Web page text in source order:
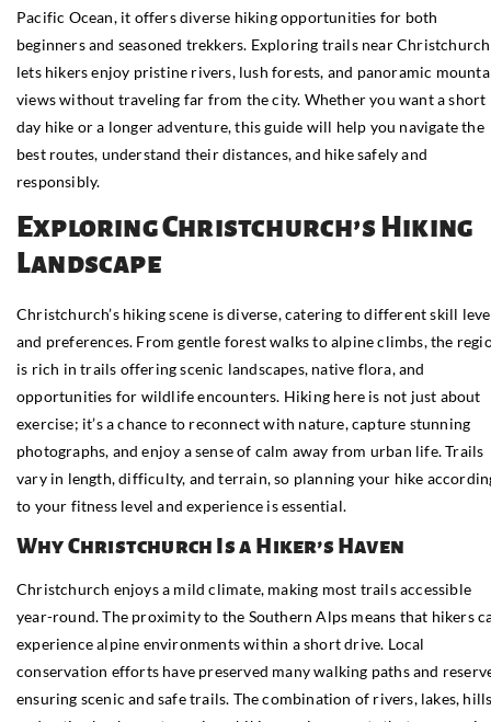
Pacific Ocean, it offers diverse hiking opportunities for both
beginners and seasoned trekkers. Exploring trails near Christchurch
lets hikers enjoy pristine rivers, lush forests, and panoramic
views without traveling far from the city. Whether you want a short
day hike or a longer adventure, this guide will help you navigate the
best routes, understand their distances, and hike safely and
responsibly.
Exploring Christchurch’s Hiking
Landscape
Christchurch’s hiking scene is diverse, catering to different skill
and preferences. From gentle forest walks to alpine climbs, the
is rich in trails offering scenic landscapes, native flora, and
opportunities for wildlife encounters. Hiking here is not just about
exercise; it’s a chance to reconnect with nature, capture stunning
photographs, and enjoy a sense of calm away from urban life. Trails
vary in length, difficulty, and terrain, so planning your hike
to your fitness level and experience is essential.
Why Christchurch Is a Hiker’s Haven
Christchurch enjoys a mild climate, making most trails accessible
year-round. The proximity to the Southern Alps means that hikers
experience alpine environments within a short drive. Local
conservation efforts have preserved many walking paths and
ensuring scenic and safe trails. The combination of rivers, lakes,